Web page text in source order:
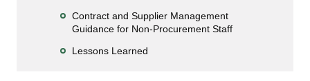
Contract and Supplier Management
Guidance for Non-Procurement Staff
Lessons Learned